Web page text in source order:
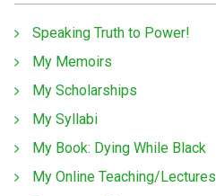
Speaking Truth to Power!
My Memoirs
My Scholarships
My Syllabi
My Book: Dying While Black
My Online Teaching/Lectures